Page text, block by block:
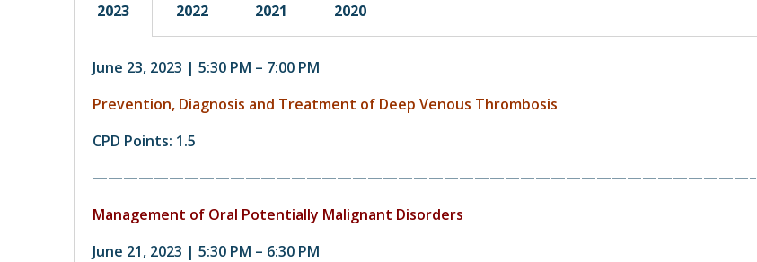
2023 2022 2021 2020
June 23, 2023 | 5:30 PM – 7:00 PM
Prevention, Diagnosis and Treatment of Deep Venous Thrombosis
CPD Points: 1.5
———————————————————————————————————————————–
Management of Oral Potentially Malignant Disorders
June 21, 2023 | 5:30 PM – 6:30 PM